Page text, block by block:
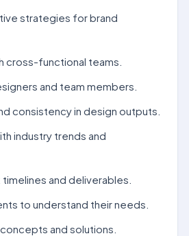
strategies for brand
cross-functional teams.
and team members.
consistency in design outputs.
industry trends and
and deliverables.
to understand their needs.
and solutions.